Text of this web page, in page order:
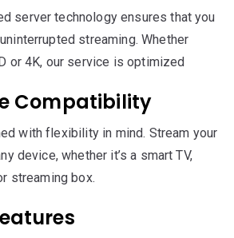
server technology ensures that you
streaming. Whether
or 4K, our service is optimized
Compatibility
with flexibility in mind. Stream your
device, whether it’s a smart TV,
streaming box.